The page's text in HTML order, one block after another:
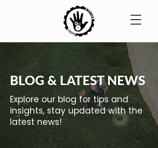
BLOG & LATEST NEWS
Explore our blog for tips and
insights, stay updated with the
latest news!